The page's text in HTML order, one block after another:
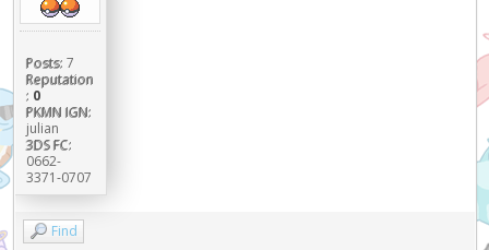
Posts: 7
Reputation
: 0
PKMN IGN:
julian
3DS FC:
0662-
3371-0707
Find